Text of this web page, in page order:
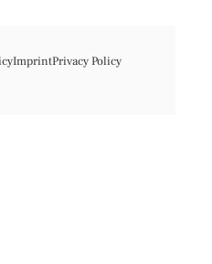
ImprintPrivacy Policy